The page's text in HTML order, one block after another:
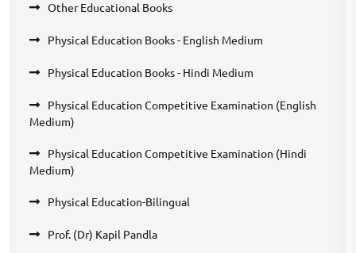
Other Educational Books
Physical Education Books - English Medium
Physical Education Books - Hindi Medium
Physical Education Competitive Examination (English
Medium)
Physical Education Competitive Examination (Hindi
Medium)
Physical Education-Bilingual
Prof. (Dr) Kapil Pandla